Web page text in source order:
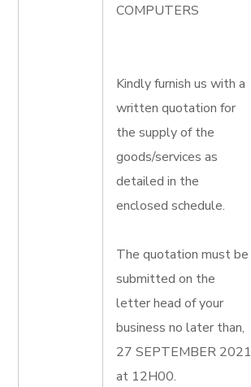
COMPUTERS
Kindly furnish us with a
written quotation for
the supply of the
goods/services as
detailed in the
enclosed schedule.
The quotation must be
submitted on the
letter head of your
business no later than,
27 SEPTEMBER 2021
at 12H00.